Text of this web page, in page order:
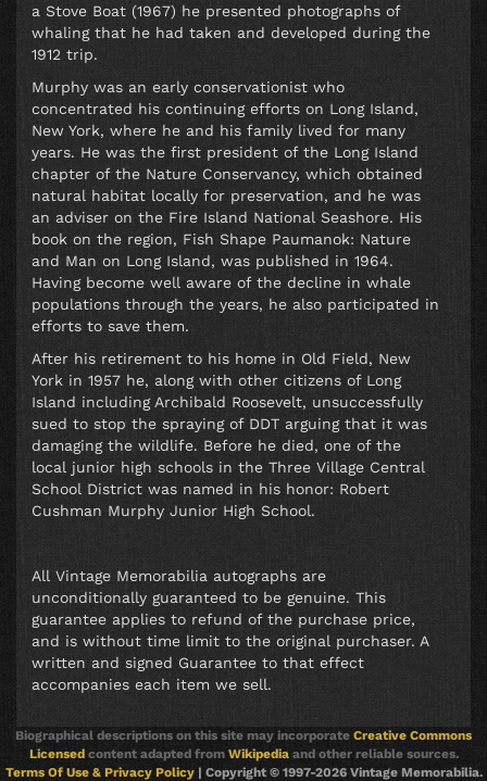
a Stove Boat (1967) he presented photographs of
whaling that he had taken and developed during the
1912 trip.
Murphy was an early conservationist who
concentrated his continuing efforts on Long Island,
New York, where he and his family lived for many
years. He was the first president of the Long Island
chapter of the Nature Conservancy, which obtained
natural habitat locally for preservation, and he was
an adviser on the Fire Island National Seashore. His
book on the region, Fish Shape Paumanok: Nature
and Man on Long Island, was published in 1964.
Having become well aware of the decline in whale
populations through the years, he also participated in
efforts to save them.
After his retirement to his home in Old Field, New
York in 1957 he, along with other citizens of Long
Island including Archibald Roosevelt, unsuccessfully
sued to stop the spraying of DDT arguing that it was
damaging the wildlife. Before he died, one of the
local junior high schools in the Three Village Central
School District was named in his honor: Robert
Cushman Murphy Junior High School.
All Vintage Memorabilia autographs are
unconditionally guaranteed to be genuine. This
guarantee applies to refund of the purchase price,
and is without time limit to the original purchaser. A
written and signed Guarantee to that effect
accompanies each item we sell.
Biographical descriptions on this site may incorporate Creative Commons
Licensedcontent adapted from Wikipediaand other reliable sources.
Terms Of Use & Privacy Policy| Copyright © 1997-2026 Vintage Memorabilia.